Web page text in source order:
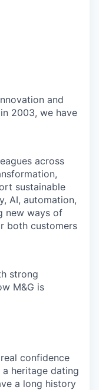
and
2003, we have
across
sustainable
AI, automation,
new ways of
both customers
strong
M&G is
confidence
heritage dating
a long history